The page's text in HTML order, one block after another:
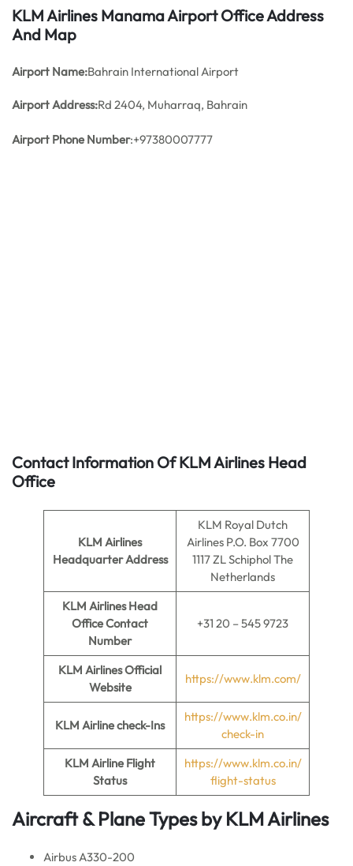
KLM Airlines Manama Airport Office Address
And Map
Airport Name:Bahrain International Airport
Airport Address:Rd 2404, Muharraq, Bahrain
Airport Phone Number:+97380007777
Contact Information Of KLM Airlines Head
Office
KLM Airlines
Headquarter Address
KLM Royal Dutch
Airlines P.O. Box 7700
1117 ZL Schiphol The
Netherlands
KLM Airlines Head
Office Contact
Number
+31 20 – 545 9723
KLM AirlinesOfficial
Website
https://www.klm.com/
KLM Airlinecheck-Ins
https://www.klm.co.in/
check-in
KLM Airline Flight
Status
https://www.klm.co.in/
flight-status
Aircraft & Plane Types by KLM Airlines
Airbus A330-200